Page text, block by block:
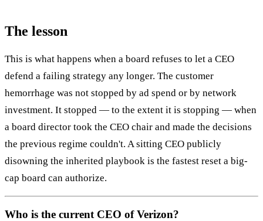
The lesson
This is what happens when a board refuses to let a CEO
defend a failing strategy any longer. The customer
hemorrhage was not stopped by ad spend or by network
investment. It stopped — to the extent it is stopping — when
a board director took the CEO chair and made the decisions
the previous regime couldn't. A sitting CEO publicly
disowning the inherited playbook is the fastest reset a big-
cap board can authorize.
Who is the current CEO of Verizon?